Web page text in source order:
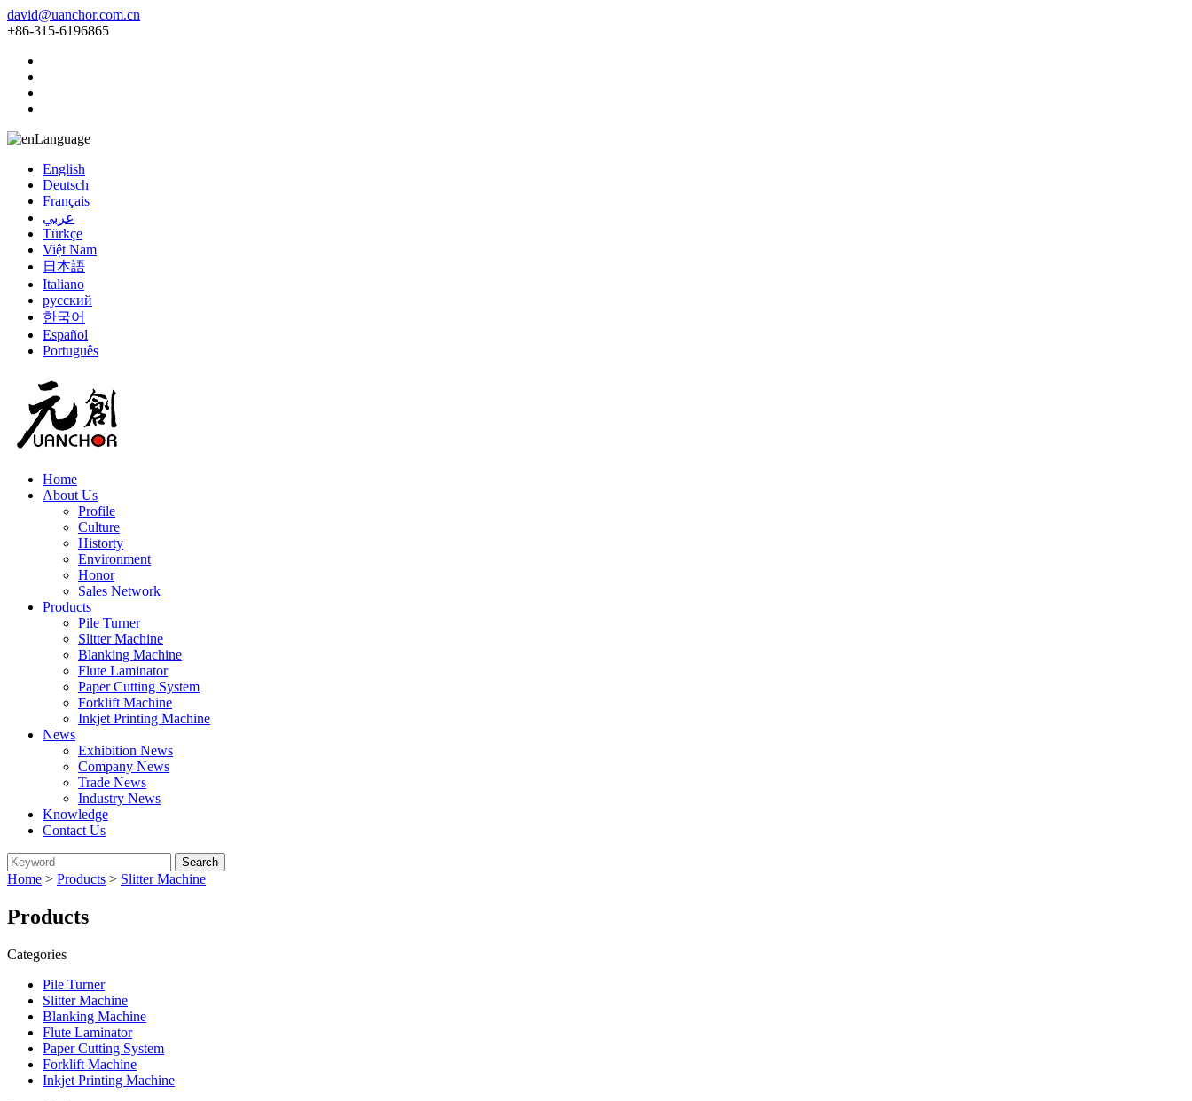
david@uanchor.com.cn
+86-315-6196865
Language
English
Deutsch
Français
عربي
Türkçe
Việt Nam
日本語
Italiano
русский
한국어
Español
Português
Home
About Us
Profile
Culture
Historty
Environment
Honor
Sales Network
Products
Pile Turner
Slitter Machine
Blanking Machine
Flute Laminator
Paper Cutting System
Forklift Machine
Inkjet Printing Machine
News
Exhibition News
Company News
Trade News
Industry News
Knowledge
Contact Us
Home > Products > Slitter Machine
Products
Categories
Pile Turner
Slitter Machine
Blanking Machine
Flute Laminator
Paper Cutting System
Forklift Machine
Inkjet Printing Machine